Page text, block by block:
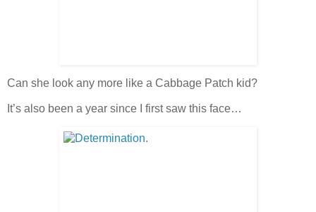
Can she look any more like a Cabbage Patch kid?
It’s also been a year since I first saw this face…